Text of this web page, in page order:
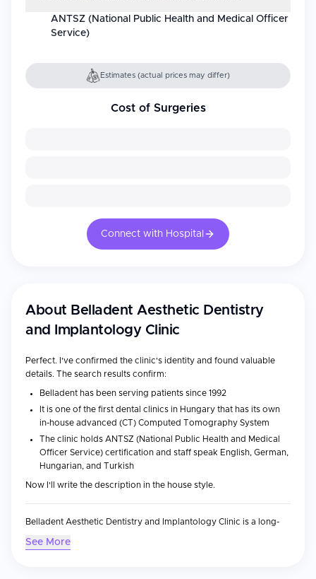
ANTSZ (National Public Health and Medical Officer
Service)
Estimates (actual prices may differ)
Cost of Surgeries
Connect with Hospital
About Belladent Aesthetic Dentistry
and Implantology Clinic
Perfect. I've confirmed the clinic's identity and found valuable
details. The search results confirm:
Belladent has been serving patients since 1992
It is one of the first dental clinics in Hungary that has its own
in-house advanced (CT) Computed Tomography System
The clinic holds ANTSZ (National Public Health and Medical
Officer Service) certification and staff speak English, German,
Hungarian, and Turkish
Now I'll write the description in the house style.
Belladent Aesthetic Dentistry and Implantology Clinic is a long-
international patients since 1992. Located in the thermal spa town
See More